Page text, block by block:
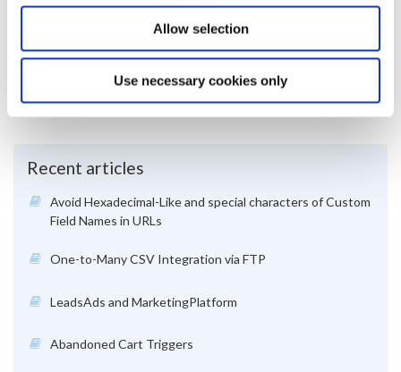
Allow selection
Use necessary cookies only
Was this article useful?
Yes1 No0
Article views:
Recent articles
Avoid Hexadecimal-Like and special characters of Custom
Field Names in URLs
One-to-Many CSV Integration via FTP
LeadsAds and MarketingPlatform
Abandoned Cart Triggers